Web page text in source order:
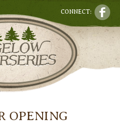
CONNECT:
OPENING